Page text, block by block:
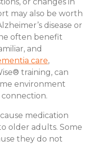
may also be worth
disease or
often benefit
and
care,
training, can
environment
medication
older adults. Some
they do not